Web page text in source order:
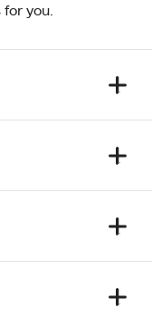
for you.